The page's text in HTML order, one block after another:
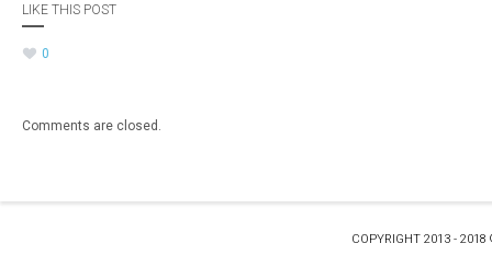
LIKE THIS POST
0
Comments are closed.
COPYRIGHT 2013 - 2018